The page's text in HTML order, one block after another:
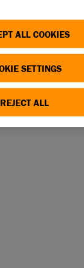
pets
ALL COOKIES
SETTINGS
REJECT ALL